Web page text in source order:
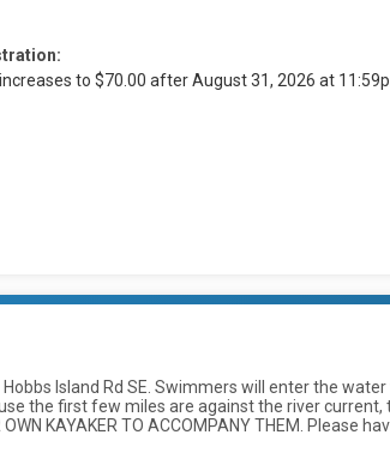
to $70.00 after August 31, 2026 at
Island Rd SE. Swimmers will enter the
the first few miles are against the river current,
KAYAKER TO ACCOMPANY THEM. Please